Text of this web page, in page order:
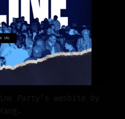
Party’s wesbite by